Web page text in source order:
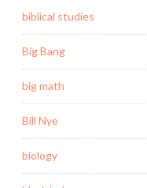
biblical studies
Big Bang
big math
Bill Nye
biology